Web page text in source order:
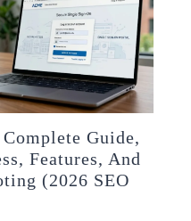
Guide,
Features, And
(2026 SEO